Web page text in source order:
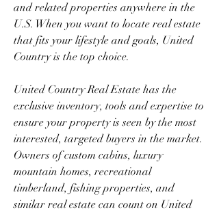
and related properties anywhere in the
U.S. When you want to locate real estate
that fits your lifestyle and goals, United
Country is the top choice.
United Country Real Estate has the
exclusive inventory, tools and expertise to
ensure your property is seen by the most
interested, targeted buyers in the market.
Owners of custom cabins, luxury
mountain homes, recreational
timberland, fishing properties, and
similar real estate can count on United